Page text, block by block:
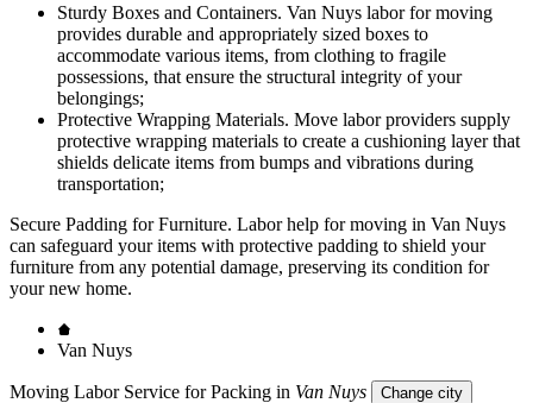
Sturdy Boxes and Containers. Van Nuys labor for moving
provides durable and appropriately sized boxes to
accommodate various items, from clothing to fragile
possessions, that ensure the structural integrity of your
belongings;
Protective Wrapping Materials. Move labor providers supply
protective wrapping materials to create a cushioning layer that
shields delicate items from bumps and vibrations during
transportation;
Secure Padding for Furniture. Labor help for moving in Van Nuys
can safeguard your items with protective padding to shield your
furniture from any potential damage, preserving its condition for
your new home.
Van Nuys
Moving Labor Service for Packing in Van Nuys Change city